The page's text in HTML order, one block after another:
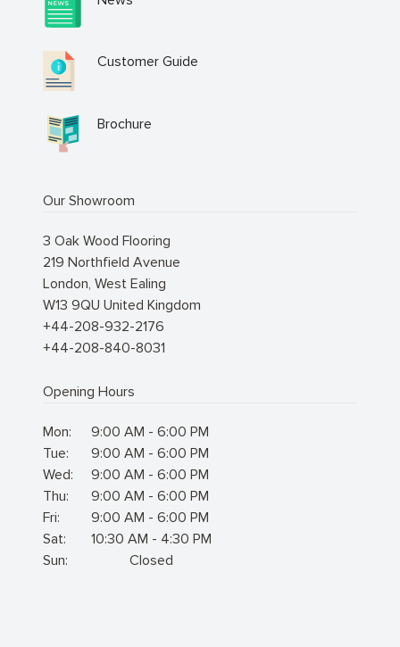
Customer Guide
Brochure
Our Showroom
3 Oak Wood Flooring
219 Northfield Avenue
London, West Ealing
W13 9QU United Kingdom
+44-208-932-2176
+44-208-840-8031
Opening Hours
Mon:
9:00 AM - 6:00 PM
Tue:
9:00 AM - 6:00 PM
Wed:
9:00 AM - 6:00 PM
Thu:
9:00 AM - 6:00 PM
Fri:
9:00 AM - 6:00 PM
Sat:
10:30 AM - 4:30 PM
Sun:
Closed